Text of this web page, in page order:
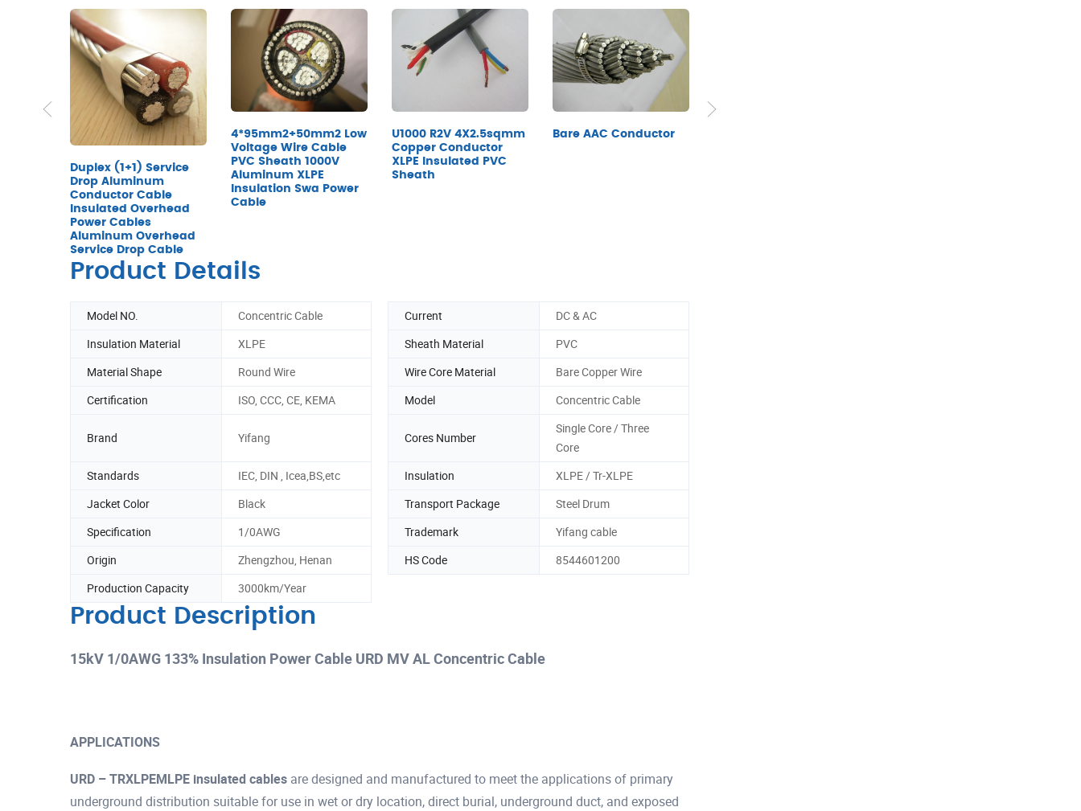
Duplex (1+1) Service
Drop Aluminum
Conductor Cable
Insulated Overhead
Power Cables
Aluminum Overhead
Service Drop Cable
4*95mm2+50mm2 Low
Voltage Wire Cable
PVC Sheath 1000V
Aluminum XLPE
Insulation Swa Power
Cable
U1000 R2V 4X2.5sqmm
Copper Conductor
XLPE Insulated PVC
Sheath
Bare AAC Conductor
Product Details
Model NO. Concentric Cable Current
DC & AC
Insulation Material
XLPE Sheath Material
PVC
Material Shape
Round Wire Wire Core Material
Bare Copper Wire
Certification
ISO, CCC, CE, KEMA Model Concentric Cable
Brand Yifang Cores Number
Single Core / Three
Core
Standards
IEC, DIN , Icea,BS,etc Insulation
XLPE / Tr-XLPE
Jacket Color
Black Transport Package
Steel Drum
Specification
1/0AWG Trademark
Yifang cable
Origin
Zhengzhou, Henan HS Code
8544601200
Production Capacity
3000km/Year
Product Description
15kV 1/0AWG 133% Insulation Power Cable URD MV AL Concentric Cable
APPLICATIONS
URD – TRXLPEMLPE insulated cables are designed and manufactured to meet the applications of primary
underground distribution suitable for use in wet or dry location, direct burial, underground duct, and exposed